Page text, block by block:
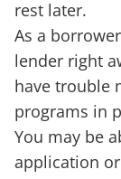
rest later.
As a
lender right
have trouble
programs in
You may be
application